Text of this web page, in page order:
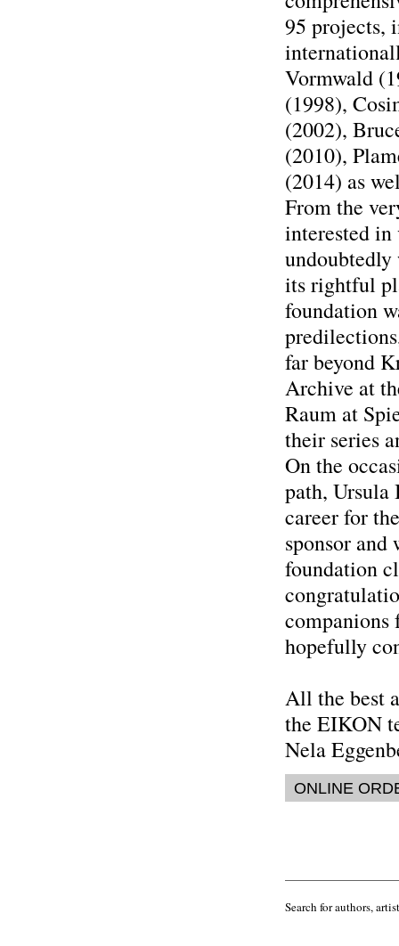
95 projects,
Vormwald
(1998),
(2002),
(2010),
(2014) as
From the
interested in
its rightful
foundation
far beyond
Archive at
Raum at
their series
On the
path, Ursula
career for
sponsor
foundation
hopefully
All the best
the EIKON
Nela
ONLINE
Search for authors,